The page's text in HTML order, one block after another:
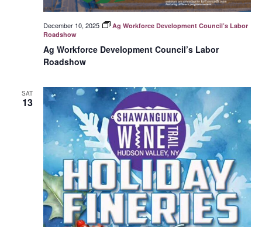
Ag Workforce Development Council’s Labor
Roadshow
December 10, 2025
Ag Workforce Development Council’s Labor
Roadshow
SAT
13